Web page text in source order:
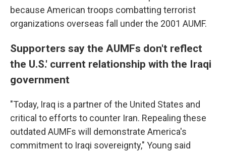
because American troops combatting terrorist
organizations overseas fall under the 2001 AUMF.
Supporters say the AUMFs don't reflect
the U.S.' current relationship with the Iraqi
government
"Today, Iraq is a partner of the United States and
critical to efforts to counter Iran. Repealing these
outdated AUMFs will demonstrate America's
commitment to Iraqi sovereignty," Young said